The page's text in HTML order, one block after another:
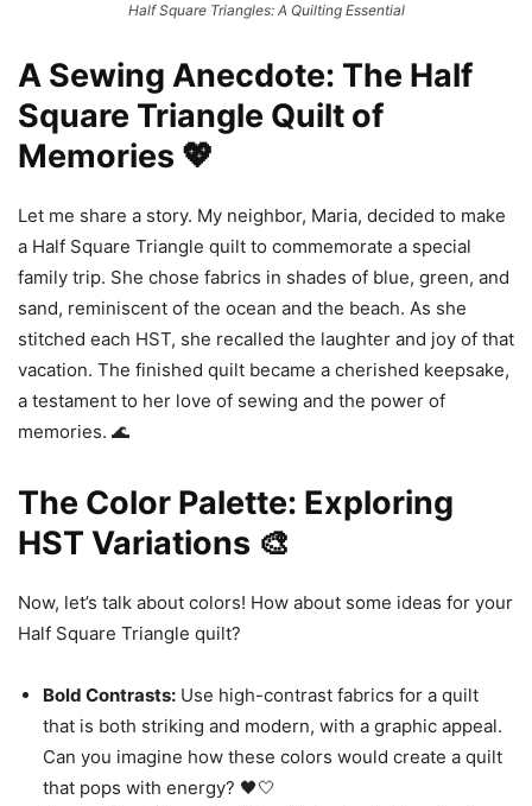
Half Square Triangles: A Quilting Essential
A Sewing Anecdote: The Half
Square Triangle Quilt of
Memories 💖
Let me share a story. My neighbor, Maria, decided to make
a Half Square Triangle quilt to commemorate a special
family trip. She chose fabrics in shades of blue, green, and
sand, reminiscent of the ocean and the beach. As she
stitched each HST, she recalled the laughter and joy of that
vacation. The finished quilt became a cherished keepsake,
a testament to her love of sewing and the power of
memories. 🌊
The Color Palette: Exploring
HST Variations 🎨
Now, let’s talk about colors! How about some ideas for your
Half Square Triangle quilt?
Bold Contrasts: Use high-contrast fabrics for a quilt
that is both striking and modern, with a graphic appeal.
Can you imagine how these colors would create a quilt
that pops with energy? 🖤🤍